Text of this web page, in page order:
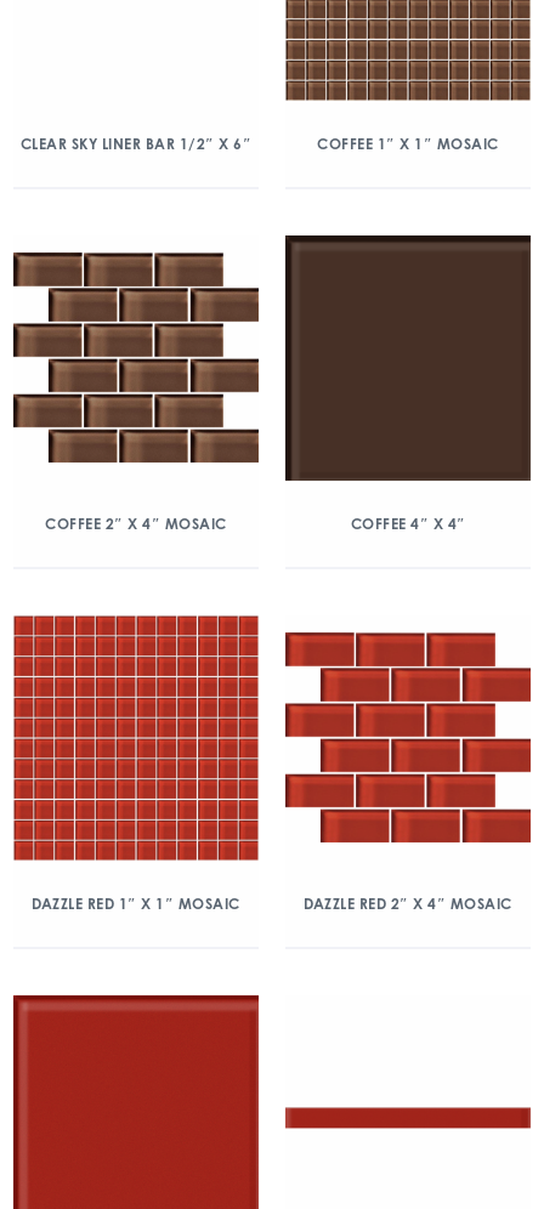
CLEAR SKY LINER BAR 1/2″ X 6″ COFFEE 1″ X 1″ MOSAIC
COFFEE 2″ X 4″ MOSAIC COFFEE 4″ X 4″
DAZZLE RED 1″ X 1″ MOSAIC DAZZLE RED 2″ X 4″ MOSAIC